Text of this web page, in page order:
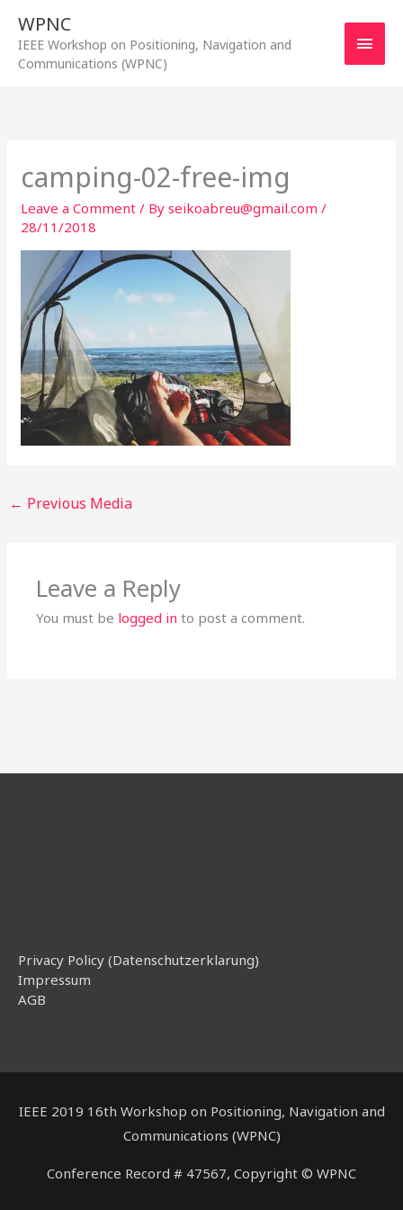
content
WPNC
IEEE Workshop on Positioning, Navigation and
Communications (WPNC)
Main
camping-02-free-img
Leave a Comment / Byseikoabreu@gmail.com/
28/11/2018
← Previous Media
Leave a Reply
You must be logged in to post a comment.
Privacy Policy (Datenschutzerklarung)
Impressum
AGB
IEEE 2019 16th Workshop on Positioning, Navigation and
Communications (WPNC)
Conference Record # 47567, Copyright © WPNC